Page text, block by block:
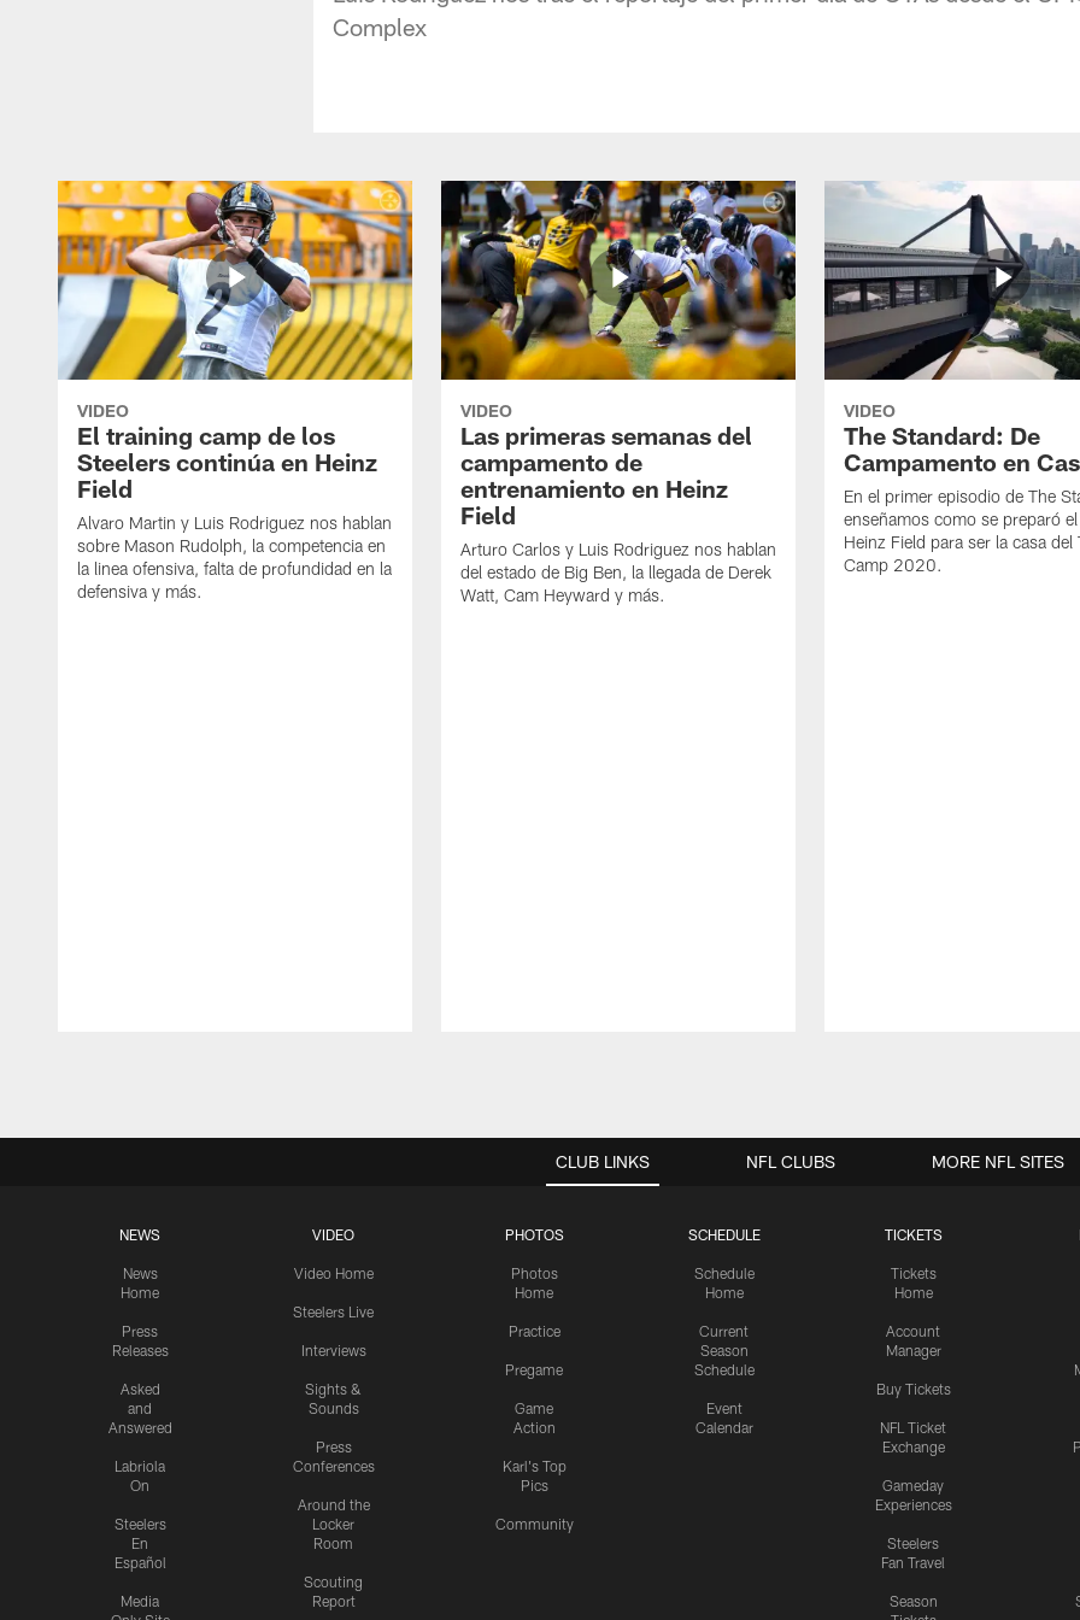
Complex
VIDEO
El training camp de los
Steelers continúa en Heinz
Field
Alvaro Martin y Luis Rodriguez nos hablan
sobre Mason Rudolph, la competencia en
la linea ofensiva, falta de profundidad en la
defensiva y más.
VIDEO
Las primeras semanas del
campamento de
entrenamiento en Heinz
Field
Arturo Carlos y Luis Rodriguez nos hablan
del estado de Big Ben, la llegada de Derek
Watt, Cam Heyward y más.
VIDEO
The Standard: De
Campamento en
En el primer episodio de The
enseñamos como se preparó
Heinz Field para ser la casa del
Camp 2020.
CLUB LINKS
NEWS
News
Home
Press
Releases
Asked
and
Answered
Labriola
On
Steelers
En
Español
Media
VIDEO
Video Home
Steelers Live
Interviews
Sights &
Sounds
Press
Conferences
Around the
Locker
Room
Scouting
Report
PHOTOS
Photos
Home
Practice
Pregame
Game
Action
Karl's Top
Pics
Community
SCHEDULE
Schedule
Home
Current
Season
Schedule
Event
Calendar
TICKETS
Tickets
Home
Account
Manager
Buy Tickets
NFL Ticket
Exchange
Gameday
Experiences
Steelers
Fan Travel
Season
NFL CLUBS MORE NFL SITES